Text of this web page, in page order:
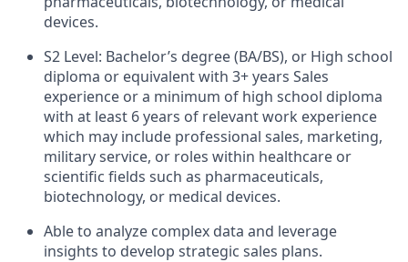
devices.
S2 Level: Bachelor’s degree (BA/BS), or High school
diploma or equivalent with 3+ years Sales
experience or a minimum of high school diploma
with at least 6 years of relevant work experience
which may include professional sales, marketing,
military service, or roles within healthcare or
scientific fields such as pharmaceuticals,
biotechnology, or medical devices.
Able to analyze complex data and leverage
insights to develop strategic sales plans.